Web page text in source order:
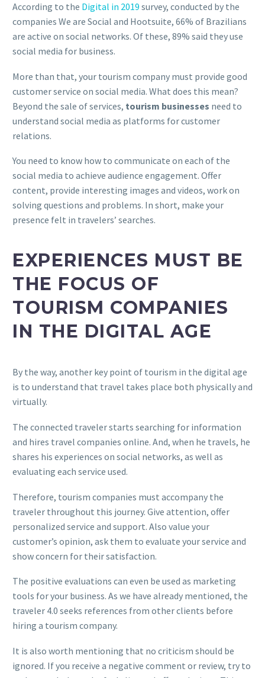
According to the Digital in 2019 survey, conducted by the
companies We are Social and Hootsuite, 66% of Brazilians
are active on social networks. Of these, 89% said they use
social media for business.
More than that, your tourism company must provide good
customer service on social media. What does this mean?
Beyond the sale of services, tourism businesses need to
understand social media as platforms for customer
relations.
You need to know how to communicate on each of the
social media to achieve audience engagement. Offer
content, provide interesting images and videos, work on
solving questions and problems. In short, make your
presence felt in travelers’ searches.
EXPERIENCES MUST BE
THE FOCUS OF
TOURISM COMPANIES
IN THE DIGITAL AGE
By the way, another key point of tourism in the digital age
is to understand that travel takes place both physically and
virtually.
The connected traveler starts searching for information
and hires travel companies online. And, when he travels, he
shares his experiences on social networks, as well as
evaluating each service used.
Therefore, tourism companies must accompany the
traveler throughout this journey. Give attention, offer
personalized service and support. Also value your
customer’s opinion, ask them to evaluate your service and
show concern for their satisfaction.
The positive evaluations can even be used as marketing
tools for your business. As we have already mentioned, the
traveler 4.0 seeks references from other clients before
hiring a tourism company.
It is also worth mentioning that no criticism should be
ignored. If you receive a negative comment or review, try to